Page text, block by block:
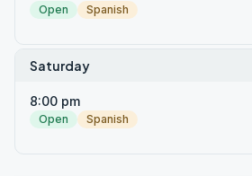
Open Spanish
Saturday
8:00 pm
Open Spanish